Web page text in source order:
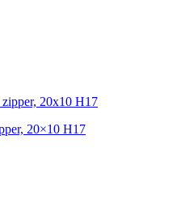
20×10 H17